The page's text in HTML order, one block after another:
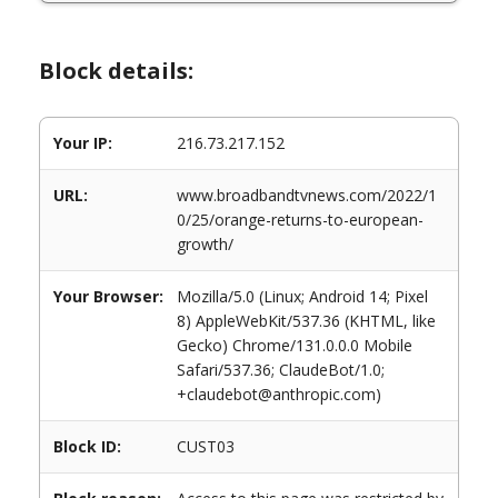
Block details:
Your IP: 216.73.217.152
URL:
www.broadbandtvnews.com/2022/1
0/25/orange-returns-to-european-
growth/
Your Browser:
Mozilla/5.0 (Linux; Android 14; Pixel
8) AppleWebKit/537.36 (KHTML, like
Gecko) Chrome/131.0.0.0 Mobile
Safari/537.36; ClaudeBot/1.0;
+claudebot@anthropic.com)
Block ID: CUST03